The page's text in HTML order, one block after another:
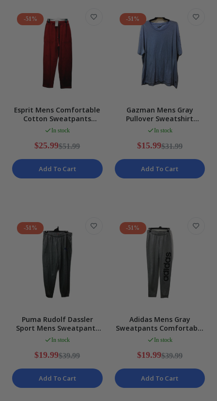
-51%
Esprit Mens Comfortable
Cotton Sweatpants
Joggers in Red, Size S NEW
In stock
$25.99$51.99
Add To Cart
-51%
Gazman Mens Gray
Pullover Sweatshirt
Comfortable Soft Warm
In stock
$15.99$31.99
Add To Cart
-51%
Puma Rudolf Dassler
Sport Mens Sweatpants
Gray Drawstring Elastic
In stock
$19.99$39.99
Add To Cart
-51%
Adidas Mens Gray
Sweatpants Comfortable
Athletic Lounge Pants
In stock
$19.99$39.99
Add To Cart